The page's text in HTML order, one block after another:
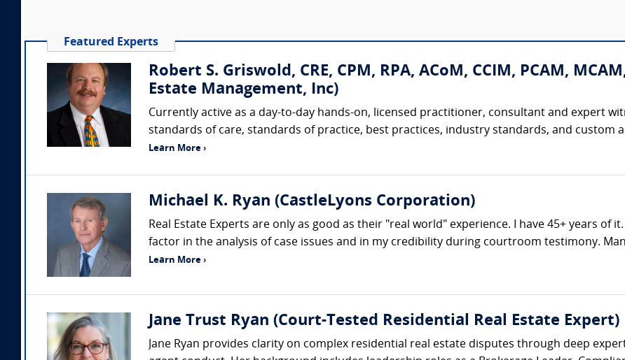
Featured Experts
Robert S. Griswold, CRE, CPM, RPA, ACoM, CCIM, PCAM,
Estate Management, Inc)
Currently active as a day-to-day hands-on, licensed practitioner, consultant and expert
standards of care, standards of practice, best practices, industry standards, and custom
Learn More ›
Michael K. Ryan (CastleLyons Corporation)
Real Estate Experts are only as good as their "real world" experience. I have 45+ years of
factor in the analysis of case issues and in my credibility during courtroom testimony.
Learn More ›
Jane Trust Ryan (Court-Tested Residential Real Estate Expert)
Jane Ryan provides clarity on complex residential real estate disputes through deep